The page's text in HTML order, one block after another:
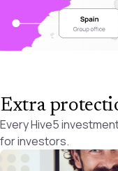
Extra
Every Hive5
for investors.